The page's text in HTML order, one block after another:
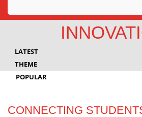
Awards
Innovation
LATEST
THEME
POPULAR
CONNECTING